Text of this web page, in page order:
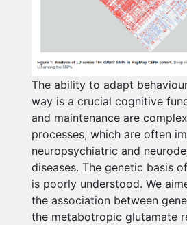
The ability to adapt
way is a crucial cognitive
and maintenance are
processes, which are often
neuropsychiatric and
diseases. The genetic basis
is poorly understood. We
the association between
the metabotropic glutamate